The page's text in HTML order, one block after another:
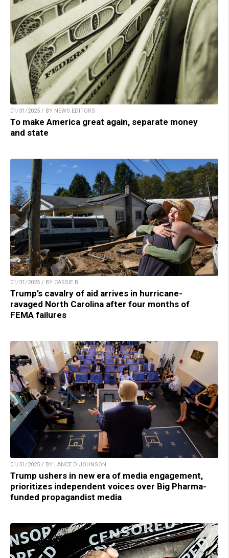
01/31/2025 / BY NEWS EDITORS
To make America great again, separate money
and state
01/31/2025 / BY CASSIE B.
Trump’s cavalry of aid arrives in hurricane-
ravaged North Carolina after four months of
FEMA failures
01/31/2025 / BY LANCE D JOHNSON
Trump ushers in new era of media engagement,
prioritizes independent voices over Big Pharma-
funded propagandist media